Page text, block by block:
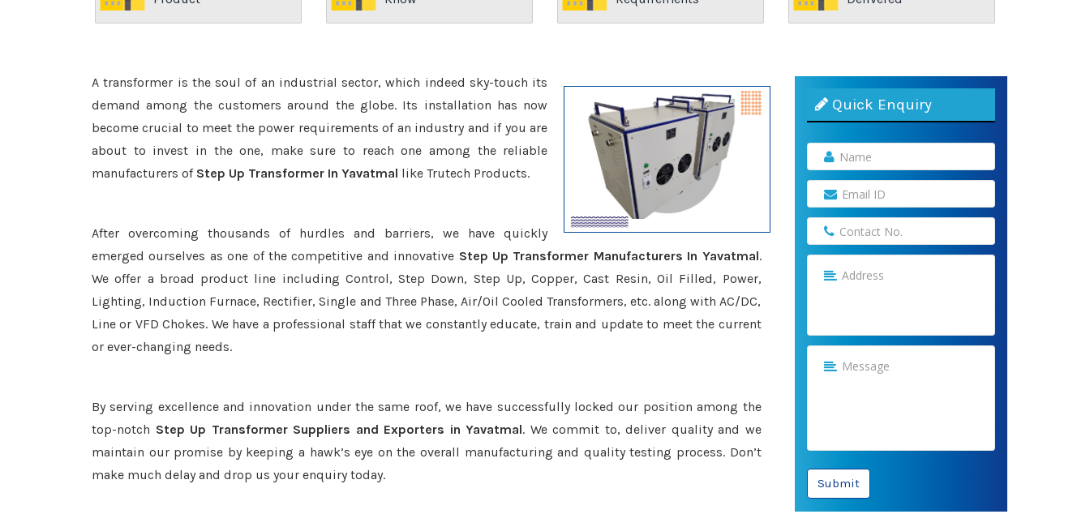
A transformer is the soul of an industrial sector, which indeed sky-touch its
demand among the customers around the globe. Its installation has now
become crucial to meet the power requirements of an industry and if you are
about to invest in the one, make sure to reach one among the reliable
manufacturers of Step Up Transformer In Yavatmal like Trutech Products.
After overcoming thousands of hurdles and barriers, we have quickly
emerged ourselves as one of the competitive and innovative Step Up Transformer Manufacturers In Yavatmal.
We offer a broad product line including Control, Step Down, Step Up, Copper, Cast Resin, Oil Filled, Power,
Lighting, Induction Furnace, Rectifier, Single and Three Phase, Air/Oil Cooled Transformers, etc. along with AC/DC,
Line or VFD Chokes. We have a professional staff that we constantly educate, train and update to meet the current
or ever-changing needs.
By serving excellence and innovation under the same roof, we have successfully locked our position among the
top-notch Step Up Transformer Suppliers and Exporters in Yavatmal. We commit to, deliver quality and we
maintain our promise by keeping a hawk’s eye on the overall manufacturing and quality testing process. Don’t
make much delay and drop us your enquiry today.
Quick Enquiry
Submit